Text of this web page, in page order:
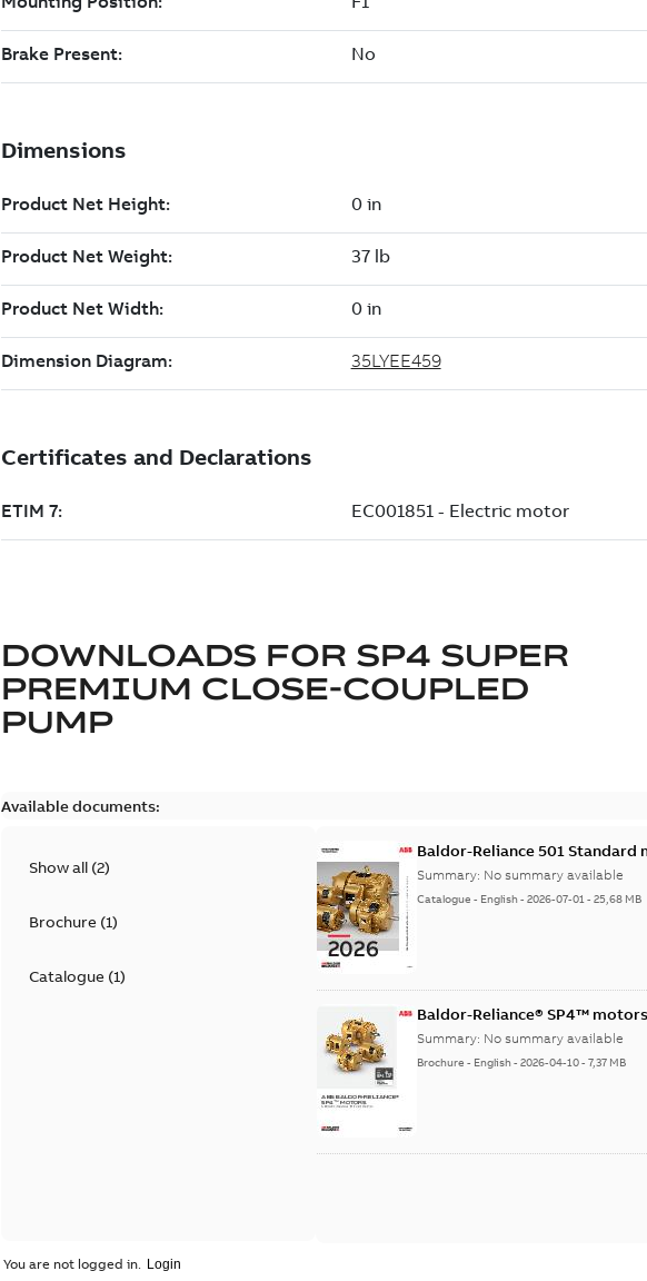
DOWNLOADS FOR SP4 SUPER
PREMIUM CLOSE-COUPLED
PUMP
Available documents:
Show all (2)
Brochure(1)
Catalogue(1)
Baldor-Reliance 501
Summary: No summary available
Catalogue - English-2026-07-01-25,68 MB
Baldor-Reliance® SP4™
Summary: No summary available
Brochure - English-2026-04-10-7,37 MB
You are not logged in.